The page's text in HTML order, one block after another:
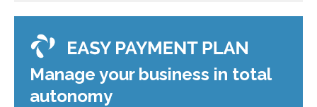
Manage your business in total
autonomy